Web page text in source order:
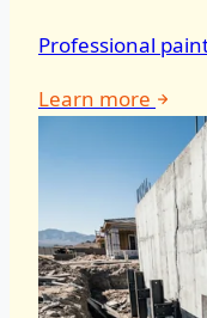
Professional
Learn more